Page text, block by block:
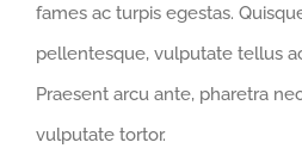
fames ac turpis egestas.
pellentesque, vulputate tellus
Praesent arcu ante, pharetra
vulputate tortor.